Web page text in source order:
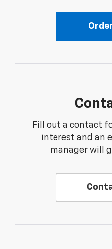
Fill out a contact
interest and an
manager will